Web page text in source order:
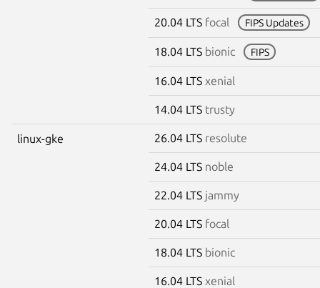
20.04 LTS focal FIPS Updates
18.04 LTS bionic FIPS
16.04 LTS xenial
14.04 LTS trusty
linux-gke 26.04 LTS resolute
24.04 LTS noble
22.04 LTS jammy
20.04 LTS focal
18.04 LTS bionic
16.04 LTS xenial